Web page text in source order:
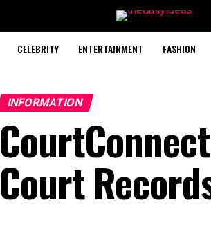
CELEBRITY ENTERTAINMENT FASHION
INFORMATION
Court